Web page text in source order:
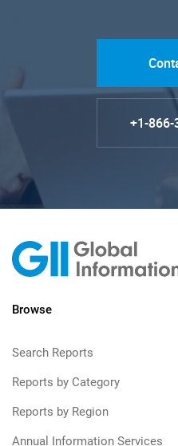
+1-
Browse
Search Reports
Reports by Category
Reports by Region
Annual Information Services